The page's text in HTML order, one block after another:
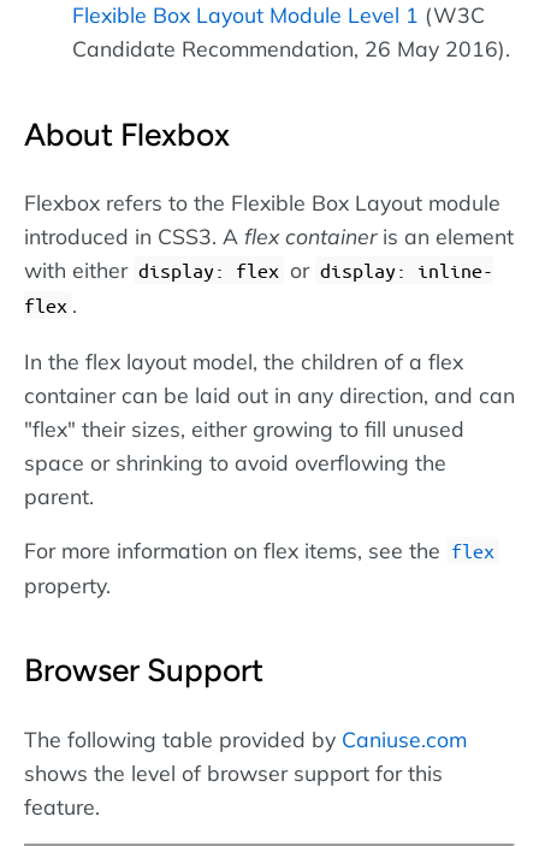
Flexible Box Layout Module Level 1 (W3C
Candidate Recommendation, 26 May 2016).
About Flexbox
Flexbox refers to the Flexible Box Layout module
introduced in CSS3. A flex containeris an element
with either display: flex or display: inline-
flex .
In the flex layout model, the children of a flex
container can be laid out in any direction, and can
"flex" their sizes, either growing to fill unused
space or shrinking to avoid overflowing the
parent.
For more information on flex items, see the flex
property.
Browser Support
The following table provided by Caniuse.com
shows the level of browser support for this
feature.